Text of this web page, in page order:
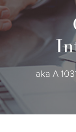
Register
aka A